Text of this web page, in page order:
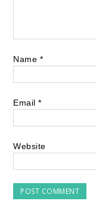
Name *
Email*
Website